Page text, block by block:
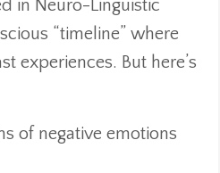
in Neuro-Linguistic
“timeline” where
experiences. But here’s
of negative emotions